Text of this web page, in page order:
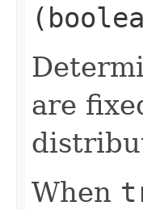
are
When